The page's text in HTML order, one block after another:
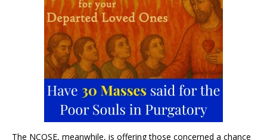
The NCOSE, meanwhile, is offering those concerned a chance